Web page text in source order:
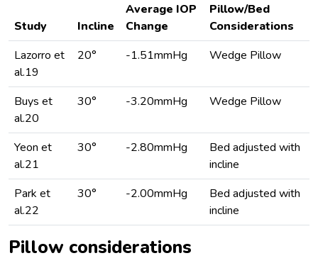
Study Incline
Average IOP
Change
Pillow/Bed
Considerations
Lazorro et
al.19
20° -1.51mmHg Wedge Pillow
Buys et
al.20
30° -3.20mmHg Wedge Pillow
Yeon et
al.21
30° -2.80mmHg
Bed adjusted with
incline
Park et
al.22
30° -2.00mmHg
Bed adjusted with
incline
Pillow considerations